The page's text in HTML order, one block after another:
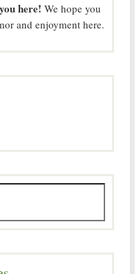
here! We hope you
and enjoyment here.